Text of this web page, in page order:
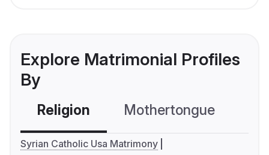
Explore Matrimonial Profiles
By
Religion Mothertongue
Syrian Catholic Usa Matrimony